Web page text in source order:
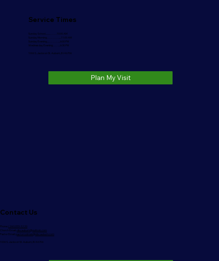
Service Times
Sunday School..........…….10:00 AM
Sunday Morning………….....11:00 AM
Sunday Evening.....………....6:00 PM
Wednesday Evening……...6:30 PM
1006 S. Jackson St. Auburn, IN 46706
Plan My Visit
Contact Us
Phone: (260)333-3220
Church Email: nlbcauburn@outlook.com
Pastor Email: pastorrodman@nlbcauburn.com
1006 S. Jackson St. Auburn, IN 46706